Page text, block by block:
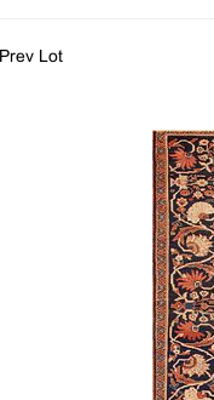
Prev Lot